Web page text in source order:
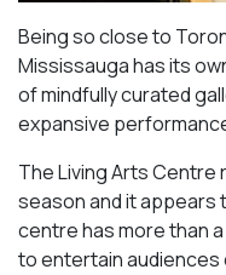
Being so close to
Mississauga has its
of mindfully curated
expansive
The Living Arts Centre
season and it
centre has more than
to entertain audiences